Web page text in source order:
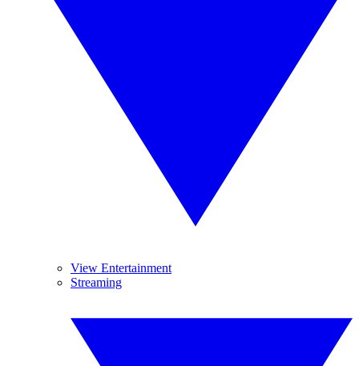
View Entertainment
Streaming